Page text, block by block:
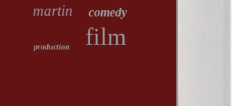
martin comedy
production film